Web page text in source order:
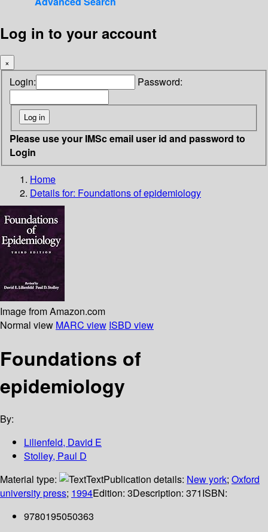
Log in to your account
×
Login: Password:
Please use your IMSc email user id and password to
Login
Home
Details for: Foundations of epidemiology
Image from Amazon.com
Normal view MARC view ISBD view
Foundations of
epidemiology
By:
Lilienfeld, David E
Stolley, Paul D
Material type:
TextPublication details: New york; Oxford
university press; 1994Edition: 3Description: 371ISBN:
9780195050363